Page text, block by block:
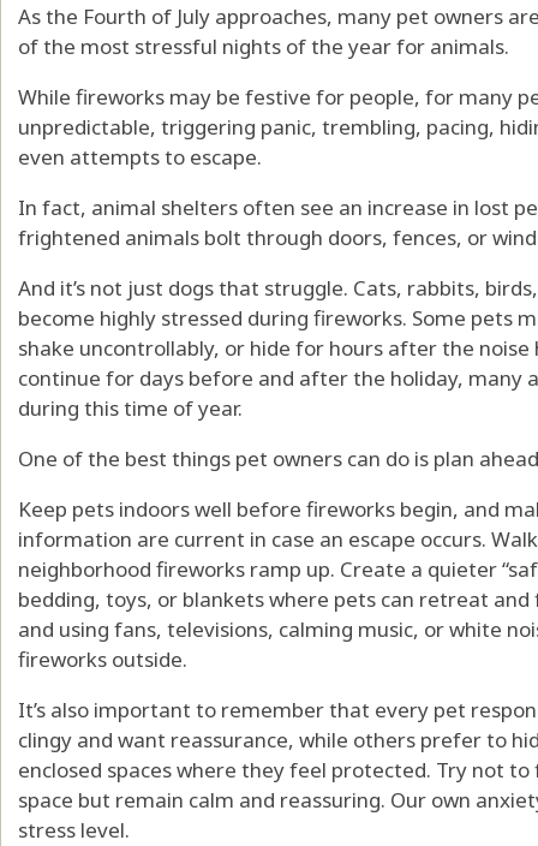
As the Fourth of July approaches, many pet owners
of the most stressful nights of the year for animals.
While fireworks may be festive for people, for many
unpredictable, triggering panic, trembling, pacing,
even attempts to escape.
In fact, animal shelters often see an increase in lost
frightened animals bolt through doors, fences, or
And it’s not just dogs that struggle. Cats, rabbits,
become highly stressed during fireworks. Some pets
shake uncontrollably, or hide for hours after the
continue for days before and after the holiday, many
during this time of year.
One of the best things pet owners can do is plan
Keep pets indoors well before fireworks begin, and
information are current in case an escape occurs.
neighborhood fireworks ramp up. Create a quieter
bedding, toys, or blankets where pets can retreat and
and using fans, televisions, calming music, or white
fireworks outside.
It’s also important to remember that every pet
clingy and want reassurance, while others prefer to
enclosed spaces where they feel protected. Try not
space but remain calm and reassuring. Our own
stress level.